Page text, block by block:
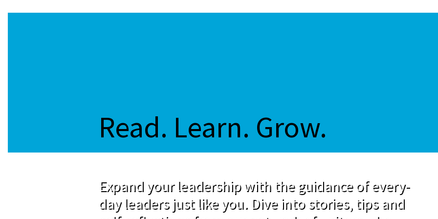
Read. Learn. Grow.
Expand your leadership with the guidance of every-
day leaders just like you. Dive into stories, tips and